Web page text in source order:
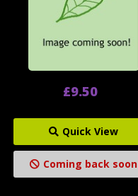
£9.50
Quick View
Coming back soon